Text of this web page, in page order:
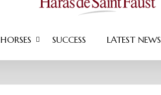
HORSES SUCCESS LATEST NEWS